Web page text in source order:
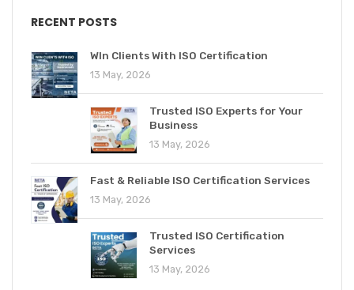
RECENT POSTS
WIn Clients With ISO Certification
13 May, 2026
Trusted ISO Experts for Your
Business
13 May, 2026
Fast & Reliable ISO Certification Services
13 May, 2026
Trusted ISO Certification
Services
13 May, 2026